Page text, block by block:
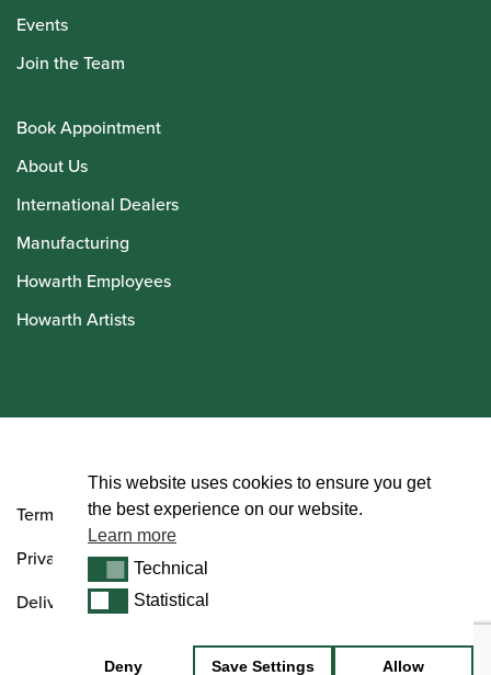
Events
Join the Team
Book Appointment
About Us
International Dealers
Manufacturing
Howarth Employees
Howarth Artists
Terms and Conditions
Privacy Policy
Delivery & Returns Policy
This website uses cookies to ensure you get
the best experience on our website.
Learn more
TechnicalTechnical
StatisticalStatistical
Deny Save Settings Allow